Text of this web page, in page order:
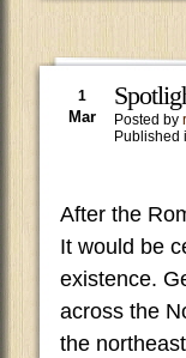
1
Mar Posted by
Published
After the
It would be
existence.
across the
the